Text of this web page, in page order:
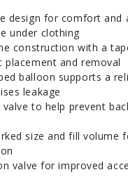
design for comfort and
under clothing
construction with a
placement and removal
balloon supports a
leakage
to help prevent
size and fill volume
valve for improved